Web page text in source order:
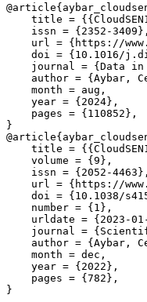
title =
    issn = {2352-3409},
url = {https://
doi = {10.1016/
journal = {Data in
author = {Aybar,
    month = aug,
    year = {2024},
    pages = {110852},
}
title =
    volume = {9},
    issn = {2052-4463},
url = {https://
doi = {10.1038/
    number = {1},
urldate = {2023-
journal =
author = {Aybar,
    month = dec,
    year = {2022},
    pages = {782},